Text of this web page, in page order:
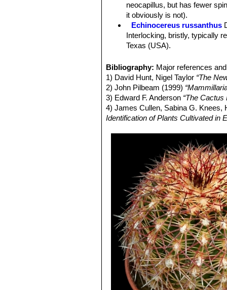
neocapillus, but has fewer
it obviously is not).
Echinocereus russanthus
Interlocking, bristly, typically
Texas (USA).
Echinocereus russanthus
Nido, central Chihuahua,
Echinocereus russanthus
Echinocereus viridiflorus
yellow flowers, extends from
Echinocereus viridiflorus
giving the plants a bristly
Distribution: W. Texas, S.E.
Echinocereus viridiflorus
defined, yellow-spined
Echinocereus viridiflorus
Echinocereus viridiflorus
altitudes in Texas and
Echinocereus viridiflorus
may prove paraphyletic with
Echinocereus davisii
Echinocereus viridiflorus
stout, fang like, white whit a
Echinocereus viridiflorus
(mostly less than 2 cm tall).
Bibliography: Major references
1) David Hunt, Nigel Taylor “The
2) John Pilbeam (1999)
3) Edward F. Anderson “The Cactus
4) James Cullen, Sabina G. Knees,
Identification of Plants Cultivated in